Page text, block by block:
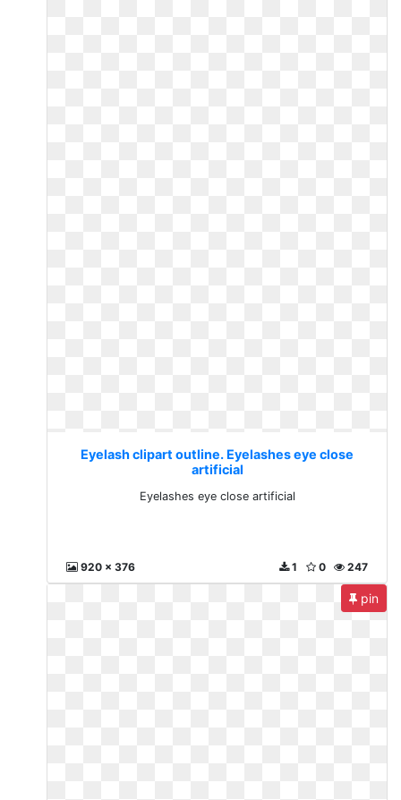
Eyelash clipart outline. Eyelashes eye close
artificial
Eyelashes eye close artificial
920 x 376 247
0
1
pin